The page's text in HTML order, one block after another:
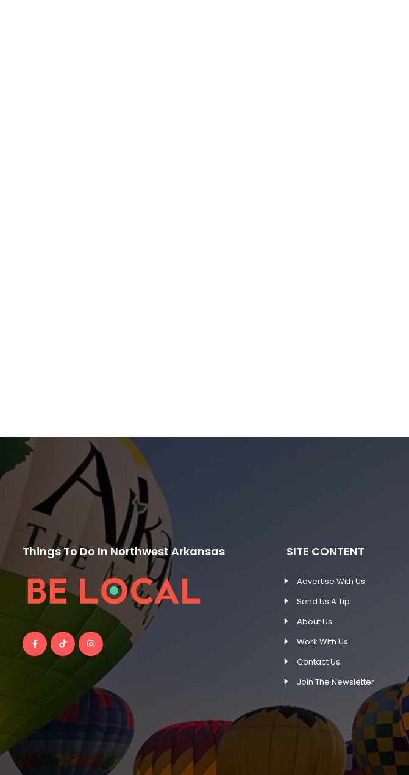
Things To Do In Northwest Arkansas SITE CONTENT
Advertise With Us
Send Us A Tip
About Us
Work With Us
Contact Us
Join The Newsletter